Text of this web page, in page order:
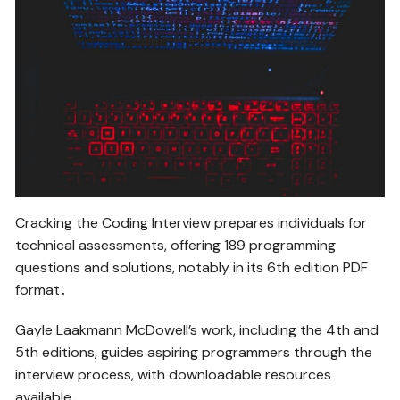
Cracking the Coding Interview prepares individuals for
technical assessments, offering 189 programming
questions and solutions, notably in its 6th edition PDF
format․
Gayle Laakmann McDowell’s work, including the 4th and
5th editions, guides aspiring programmers through the
interview process, with downloadable resources